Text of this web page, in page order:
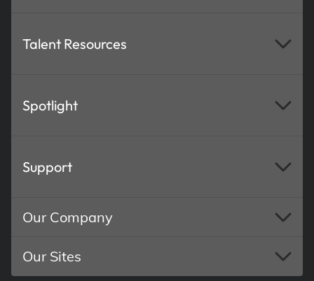
Talent Resources
Spotlight
Support
Our Company
Our Sites